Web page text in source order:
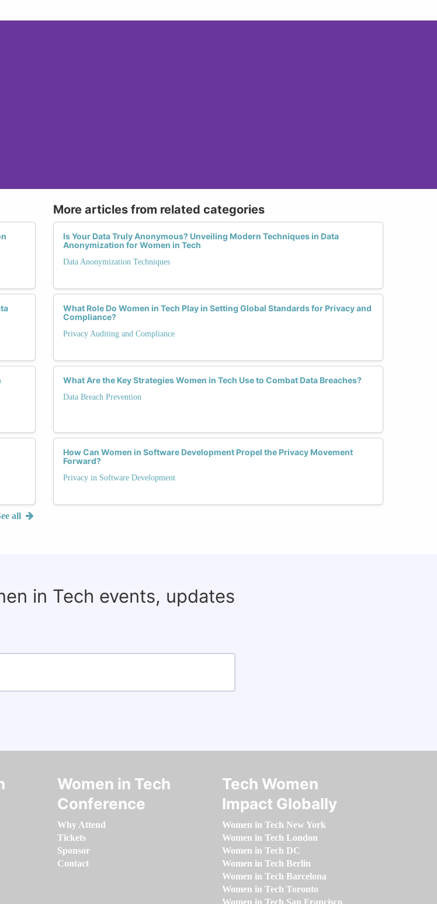
all
More articles from related categories
Is Your Data Truly Anonymous? Unveiling Modern Techniques in Data
Anonymization for Women in Tech
Data Anonymization Techniques
What Role Do Women in Tech Play in Setting Global Standards for Privacy and
Compliance?
Privacy Auditing and Compliance
What Are the Key Strategies Women in Tech Use to Combat Data Breaches?
Data Breach Prevention
How Can Women in Software Development Propel the Privacy Movement
Forward?
Privacy in Software Development
in Tech events, updates
Women in Tech
Conference
Why Attend
Tickets
Sponsor
Contact
Tech Women
Impact Globally
Women in Tech New York
Women in Tech London
Women in Tech DC
Women in Tech Berlin
Women in Tech Barcelona
Women in Tech Toronto
Women in Tech San Francisco